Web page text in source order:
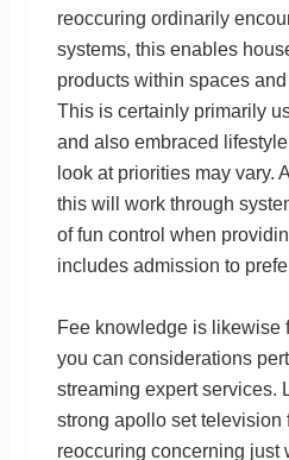
reoccuring ordinarily
systems, this enables
products within spaces
This is certainly primarily
and also embraced
look at priorities may vary.
this will work through
of fun control when
includes admission to
Fee knowledge is likewise
you can considerations
streaming expert services.
strong apollo set television
reoccuring concerning just